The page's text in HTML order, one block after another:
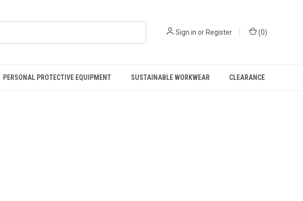
Sign in orRegister (0)
PERSONAL PROTECTIVE EQUIPMENT SUSTAINABLE WORKWEAR CLEARANCE